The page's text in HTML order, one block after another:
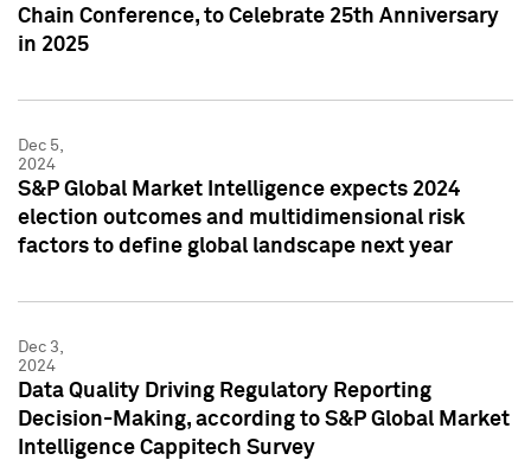
Chain Conference, to Celebrate 25th Anniversary
in 2025
Dec 5,
2024
S&P Global Market Intelligence expects 2024
election outcomes and multidimensional risk
factors to define global landscape next year
Dec 3,
2024
Data Quality Driving Regulatory Reporting
Decision-Making, according to S&P Global Market
Intelligence Cappitech Survey